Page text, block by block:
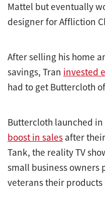
Mattel but eventually
designer for Affliction
After selling his home
savings, Tran invested
had to get Buttercloth
Buttercloth launched
boost in sales after
Tank, the reality TV
small business owners
veterans their